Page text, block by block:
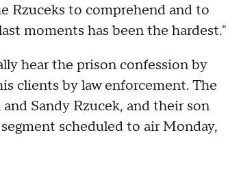
Rzuceks to comprehend and to
moments has been the hardest."
hear the prison confession by
clients by law enforcement. The
Sandy Rzucek, and their son
scheduled to air Monday,